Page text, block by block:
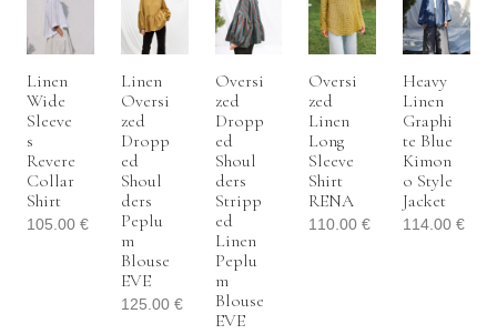
Linen
Wide
Sleeve
S
Revere
Collar
Shirt
105.00 €
Linen
Oversi
Zed
Dropp
Ed
Shoul
Ders
Peplu
M
Blouse
EVE
125.00 €
Oversi
Zed
Dropp
Ed
Shoul
Ders
Stripp
Ed
Linen
Peplu
M
Blouse
EVE
Oversi
Zed
Linen
Long
Sleeve
Shirt
RENA
110.00€
Heavy
Linen
Graphi
Te Blue
Kimon
O Style
Jacket
114.00€